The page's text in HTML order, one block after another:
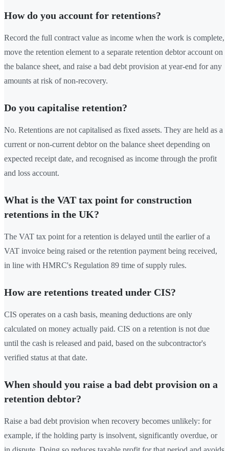
How do you account for retentions?
Record the full contract value as income when the work is complete,
move the retention element to a separate retention debtor account on
the balance sheet, and raise a bad debt provision at year-end for any
amounts at risk of non-recovery.
Do you capitalise retention?
No. Retentions are not capitalised as fixed assets. They are held as a
current or non-current debtor on the balance sheet depending on
expected receipt date, and recognised as income through the profit
and loss account.
What is the VAT tax point for construction
retentions in the UK?
The VAT tax point for a retention is delayed until the earlier of a
VAT invoice being raised or the retention payment being received,
in line with HMRC's Regulation 89 time of supply rules.
How are retentions treated under CIS?
CIS operates on a cash basis, meaning deductions are only
calculated on money actually paid. CIS on a retention is not due
until the cash is released and paid, based on the subcontractor's
verified status at that date.
When should you raise a bad debt provision on a
retention debtor?
Raise a bad debt provision when recovery becomes unlikely: for
example, if the holding party is insolvent, significantly overdue, or